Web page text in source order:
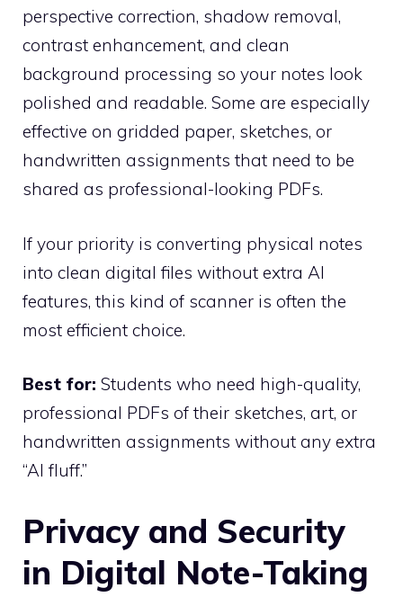
perspective correction, shadow removal,
contrast enhancement, and clean
background processing so your notes look
polished and readable. Some are especially
effective on gridded paper, sketches, or
handwritten assignments that need to be
shared as professional-looking PDFs.
If your priority is converting physical notes
into clean digital files without extra AI
features, this kind of scanner is often the
most efficient choice.
Best for: Students who need high-quality,
professional PDFs of their sketches, art, or
handwritten assignments without any extra
“AI fluff.”
Privacy and Security
in Digital Note-Taking